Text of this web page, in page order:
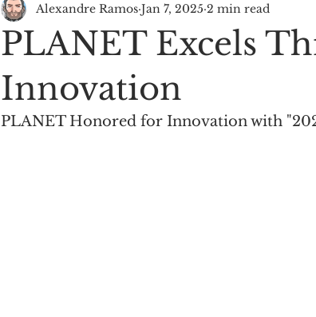
PLANET Excels
Innovation
Alexandre Ramos Jan 7, 2025 2 min read
PLANET Honored for Innovation with